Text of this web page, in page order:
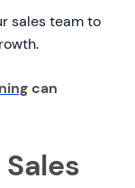
sales team to
can